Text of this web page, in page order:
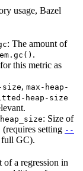
usage, Bazel
: The amount of
.
this metric as
size, max-heap-
heap-size
: Size of
setting --
full GC).
of a regression in